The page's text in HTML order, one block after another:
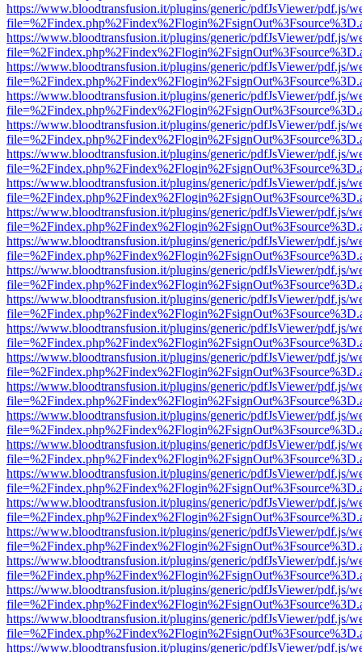
https://www.bloodtransfusion.it/plugins/generic/pdfJsViewer/pdf.js/
https://www.bloodtransfusion.it/plugins/generic/pdfJsViewer/pdf.js/
https://www.bloodtransfusion.it/plugins/generic/pdfJsViewer/pdf.js/
https://www.bloodtransfusion.it/plugins/generic/pdfJsViewer/pdf.js/
https://www.bloodtransfusion.it/plugins/generic/pdfJsViewer/pdf.js/
https://www.bloodtransfusion.it/plugins/generic/pdfJsViewer/pdf.js/
https://www.bloodtransfusion.it/plugins/generic/pdfJsViewer/pdf.js/
https://www.bloodtransfusion.it/plugins/generic/pdfJsViewer/pdf.js/
https://www.bloodtransfusion.it/plugins/generic/pdfJsViewer/pdf.js/
https://www.bloodtransfusion.it/plugins/generic/pdfJsViewer/pdf.js/
https://www.bloodtransfusion.it/plugins/generic/pdfJsViewer/pdf.js/
https://www.bloodtransfusion.it/plugins/generic/pdfJsViewer/pdf.js/
https://www.bloodtransfusion.it/plugins/generic/pdfJsViewer/pdf.js/
https://www.bloodtransfusion.it/plugins/generic/pdfJsViewer/pdf.js/
https://www.bloodtransfusion.it/plugins/generic/pdfJsViewer/pdf.js/
https://www.bloodtransfusion.it/plugins/generic/pdfJsViewer/pdf.js/
https://www.bloodtransfusion.it/plugins/generic/pdfJsViewer/pdf.js/
https://www.bloodtransfusion.it/plugins/generic/pdfJsViewer/pdf.js/
https://www.bloodtransfusion.it/plugins/generic/pdfJsViewer/pdf.js/
https://www.bloodtransfusion.it/plugins/generic/pdfJsViewer/pdf.js/
https://www.bloodtransfusion.it/plugins/generic/pdfJsViewer/pdf.js/
https://www.bloodtransfusion.it/plugins/generic/pdfJsViewer/pdf.js/
https://www.bloodtransfusion.it/plugins/generic/pdfJsViewer/pdf.js/